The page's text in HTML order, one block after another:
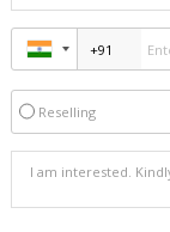
Reselling